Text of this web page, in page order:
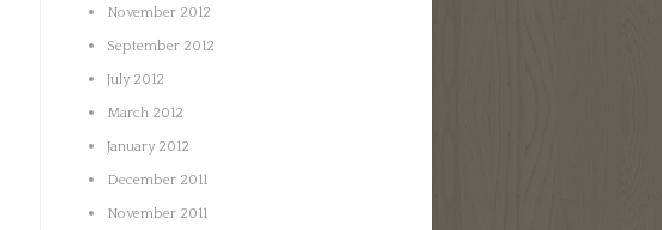
November 2012
September 2012
July 2012
March 2012
January 2012
December 2011
November 2011